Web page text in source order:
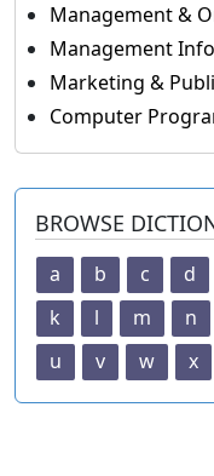
Management &
Management
Marketing &
Computer
BROWSE
a b c d
k
l m n
u
v w x